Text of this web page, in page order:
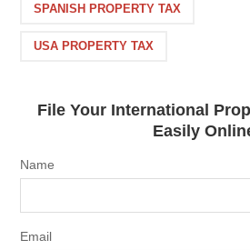
SPANISH PROPERTY TAX
USA PROPERTY TAX
File Your International
Easily
Name
Email